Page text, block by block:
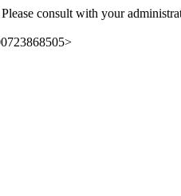
consult with your